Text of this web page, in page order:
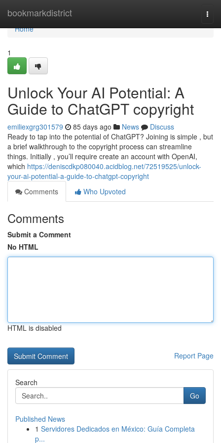
bookmarkdistrict
Home
Home
1
Unlock Your AI Potential: A
Guide to ChatGPT copyright
emiliexgrg301579 85 days ago News
Discuss
Ready to tap into the potential of ChatGPT? Joining is simple , but
a brief walkthrough to the copyright process can streamline
things. Initially , you’ll require create an account with OpenAI,
which https://deniscdkp080040.acidblog.net/72519525/unlock-
your-ai-potential-a-guide-to-chatgpt-copyright
Comments
Who Upvoted
Comments
Submit a Comment
No HTML
HTML is disabled
Report Page
Search
Go
Published News
1 Servidores Dedicados en México: Guía Completa
p...